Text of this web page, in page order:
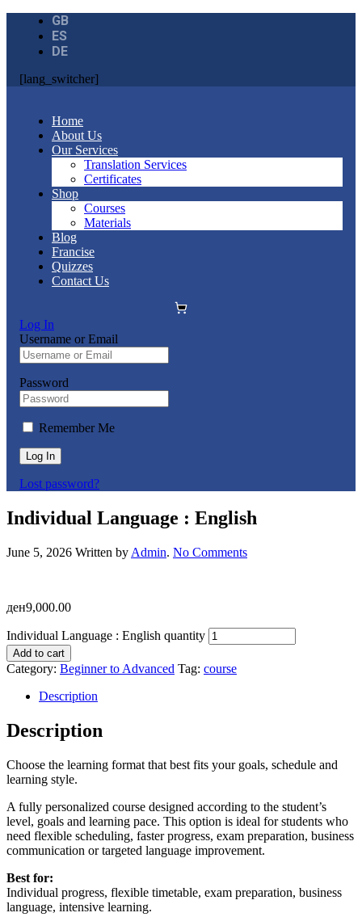
GB
ES
DE
[lang_switcher]
Home
About Us
Our Services
Translation Services
Certificates
Shop
Courses
Materials
Blog
Francise
Quizzes
Contact Us
Log In
Username or Email
Password
Remember Me
Log In
Lost password?
Individual Language : English
June 5, 2026 Written by Admin. No Comments
ден9,000.00
Individual Language : English quantity
Add to cart
Category: Beginner to Advanced Tag: course
Description
Description
Choose the learning format that best fits your goals, schedule and
learning style.
A fully personalized course designed according to the student’s
level, goals and learning pace. This option is ideal for students who
need flexible scheduling, faster progress, exam preparation, business
communication or targeted language improvement.
Best for:
Individual progress, flexible timetable, exam preparation, business
language, intensive learning.